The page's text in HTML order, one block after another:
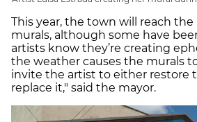
This year, the town will reach the
murals, although some have
artists know they’re creating
the weather causes the murals
invite the artist to either restore
replace it," said the mayor.